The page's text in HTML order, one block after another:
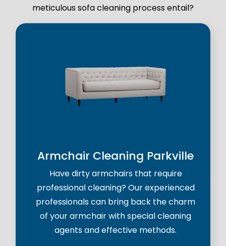
meticulous sofa cleaning process entail?
Armchair Cleaning Parkville
Have dirty armchairs that require
professional cleaning? Our experienced
professionals can bring back the charm
of your armchair with special cleaning
agents and effective methods.